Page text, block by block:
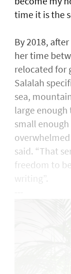
time it is the
By 2018,
her time
relocated for
Salalah
sea,
large
small
overwhelmed
said. “That
freedom to
writing”.